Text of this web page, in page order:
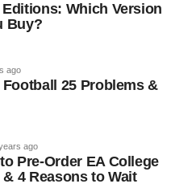
Editions: Which Version
Buy?
ago
Football 25 Problems &
ago
Pre-Order EA College
4 Reasons to Wait